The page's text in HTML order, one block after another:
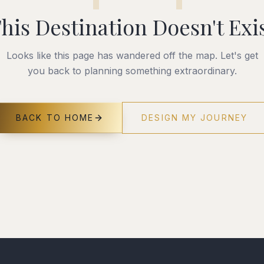
Destination Doesn't
Looks like this page has wandered off the map. Let's get
you back to planning something extraordinary.
BACK TO HOME DESIGN MY JOURNEY